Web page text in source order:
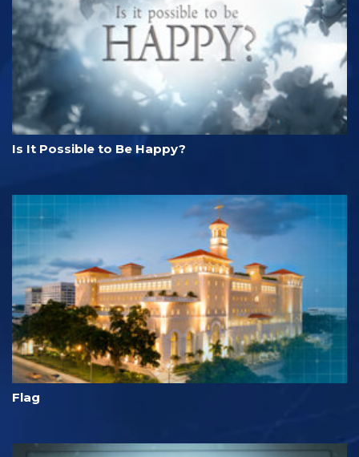
Is It Possible to Be Happy?
Flag